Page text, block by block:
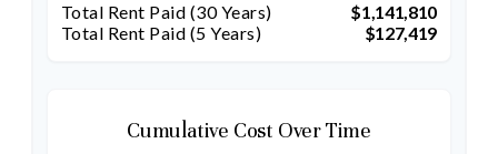
Total Rent Paid (30Years)
$1,141,810
Total Rent Paid (5 Years)
$127,419
Cumulative Cost Over Time